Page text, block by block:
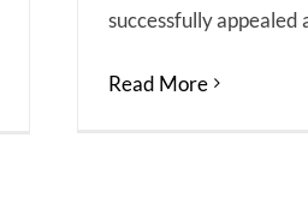
successfully appealed
Read More